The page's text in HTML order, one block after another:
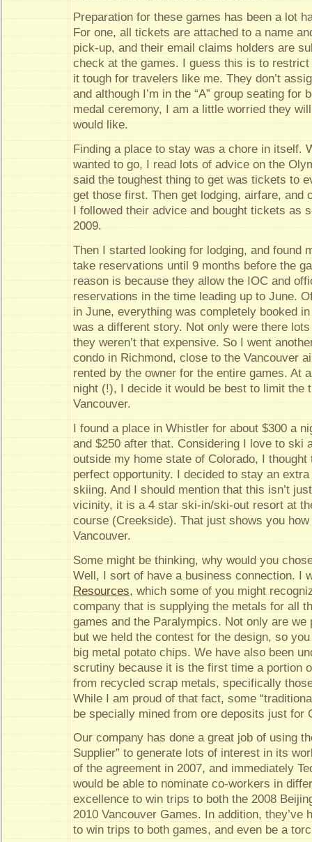
Preparation for these games has been a lot
For one, all tickets are attached to a name
pick-up, and their email claims holders are
check at the games. I guess this is to
it tough for travelers like me. They don’t
and although I’m in the “A” group seating for
medal ceremony, I am a little worried they
would like.
Finding a place to stay was a chore in itself.
wanted to go, I read lots of advice on the
said the toughest thing to get was tickets to
get those first. Then get lodging, airfare, and
I followed their advice and bought tickets as
2009.
Then I started looking for lodging, and found
take reservations until 9 months before the
reason is because they allow the IOC and
reservations in the time leading up to June.
in June, everything was completely booked
was a different story. Not only were there
they weren’t that expensive. So I went
condo in Richmond, close to the Vancouver
rented by the owner for the entire games. At
night (!), I decide it would be best to limit the
Vancouver.
I found a place in Whistler for about $300 a
and $250 after that. Considering I love to ski
outside my home state of Colorado, I thought
perfect opportunity. I decided to stay an
skiing. And I should mention that this isn’t
vicinity, it is a 4 star ski-in/ski-out resort at
course (Creekside). That just shows you
Vancouver.
Some might be thinking, why would you
Well, I sort of have a business connection. I
Resources, which some of you might
company that is supplying the metals for all
games and the Paralympics. Not only are we
but we held the contest for the design, so
big metal potato chips. We have also been
scrutiny because it is the first time a portion
from recycled scrap metals, specifically
While I am proud of that fact, some
be specially mined from ore deposits just for
Our company has done a great job of using
Supplier” to generate lots of interest in its
of the agreement in 2007, and immediately
would be able to nominate co-workers in
excellence to win trips to both the 2008
2010 Vancouver Games. In addition, they’ve
to win trips to both games, and even be a